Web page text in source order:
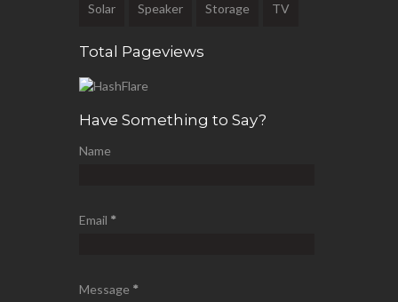
Solar Speaker Storage TV
Total Pageviews
Have Something to Say?
Name
Email *
Message *